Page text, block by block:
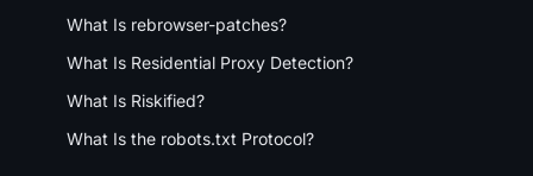
What Is rebrowser-patches?
What Is Residential Proxy Detection?
What Is Riskified?
What Is the robots.txt Protocol?